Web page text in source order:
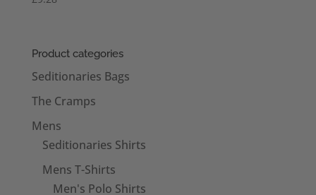
Product categories
Seditionaries Bags
The Cramps
Mens
Seditionaries Shirts
Mens T-Shirts
Men's Polo Shirts